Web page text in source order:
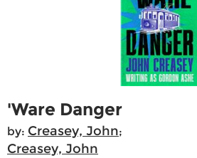
'Ware Danger
by: Creasey, John;
Creasey, John